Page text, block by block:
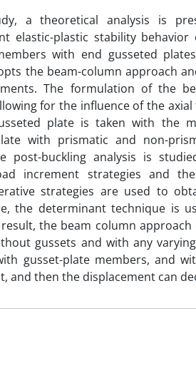
a theoretical analysis is
elastic-plastic stability
with end gusseted
the beam-column approach
The formulation of the
for the influence of the
plate is taken with the
with prismatic and non-
post-buckling analysis is
increment strategies and
strategies are used to
the determinant technique is
the beam column
gussets and with any
gusset-plate members, and
and then the displacement can